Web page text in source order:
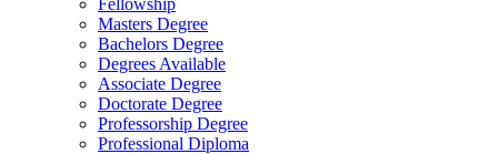
Masters Degree
Bachelors Degree
Degrees Available
Associate Degree
Doctorate Degree
Professorship Degree
Professional Diploma